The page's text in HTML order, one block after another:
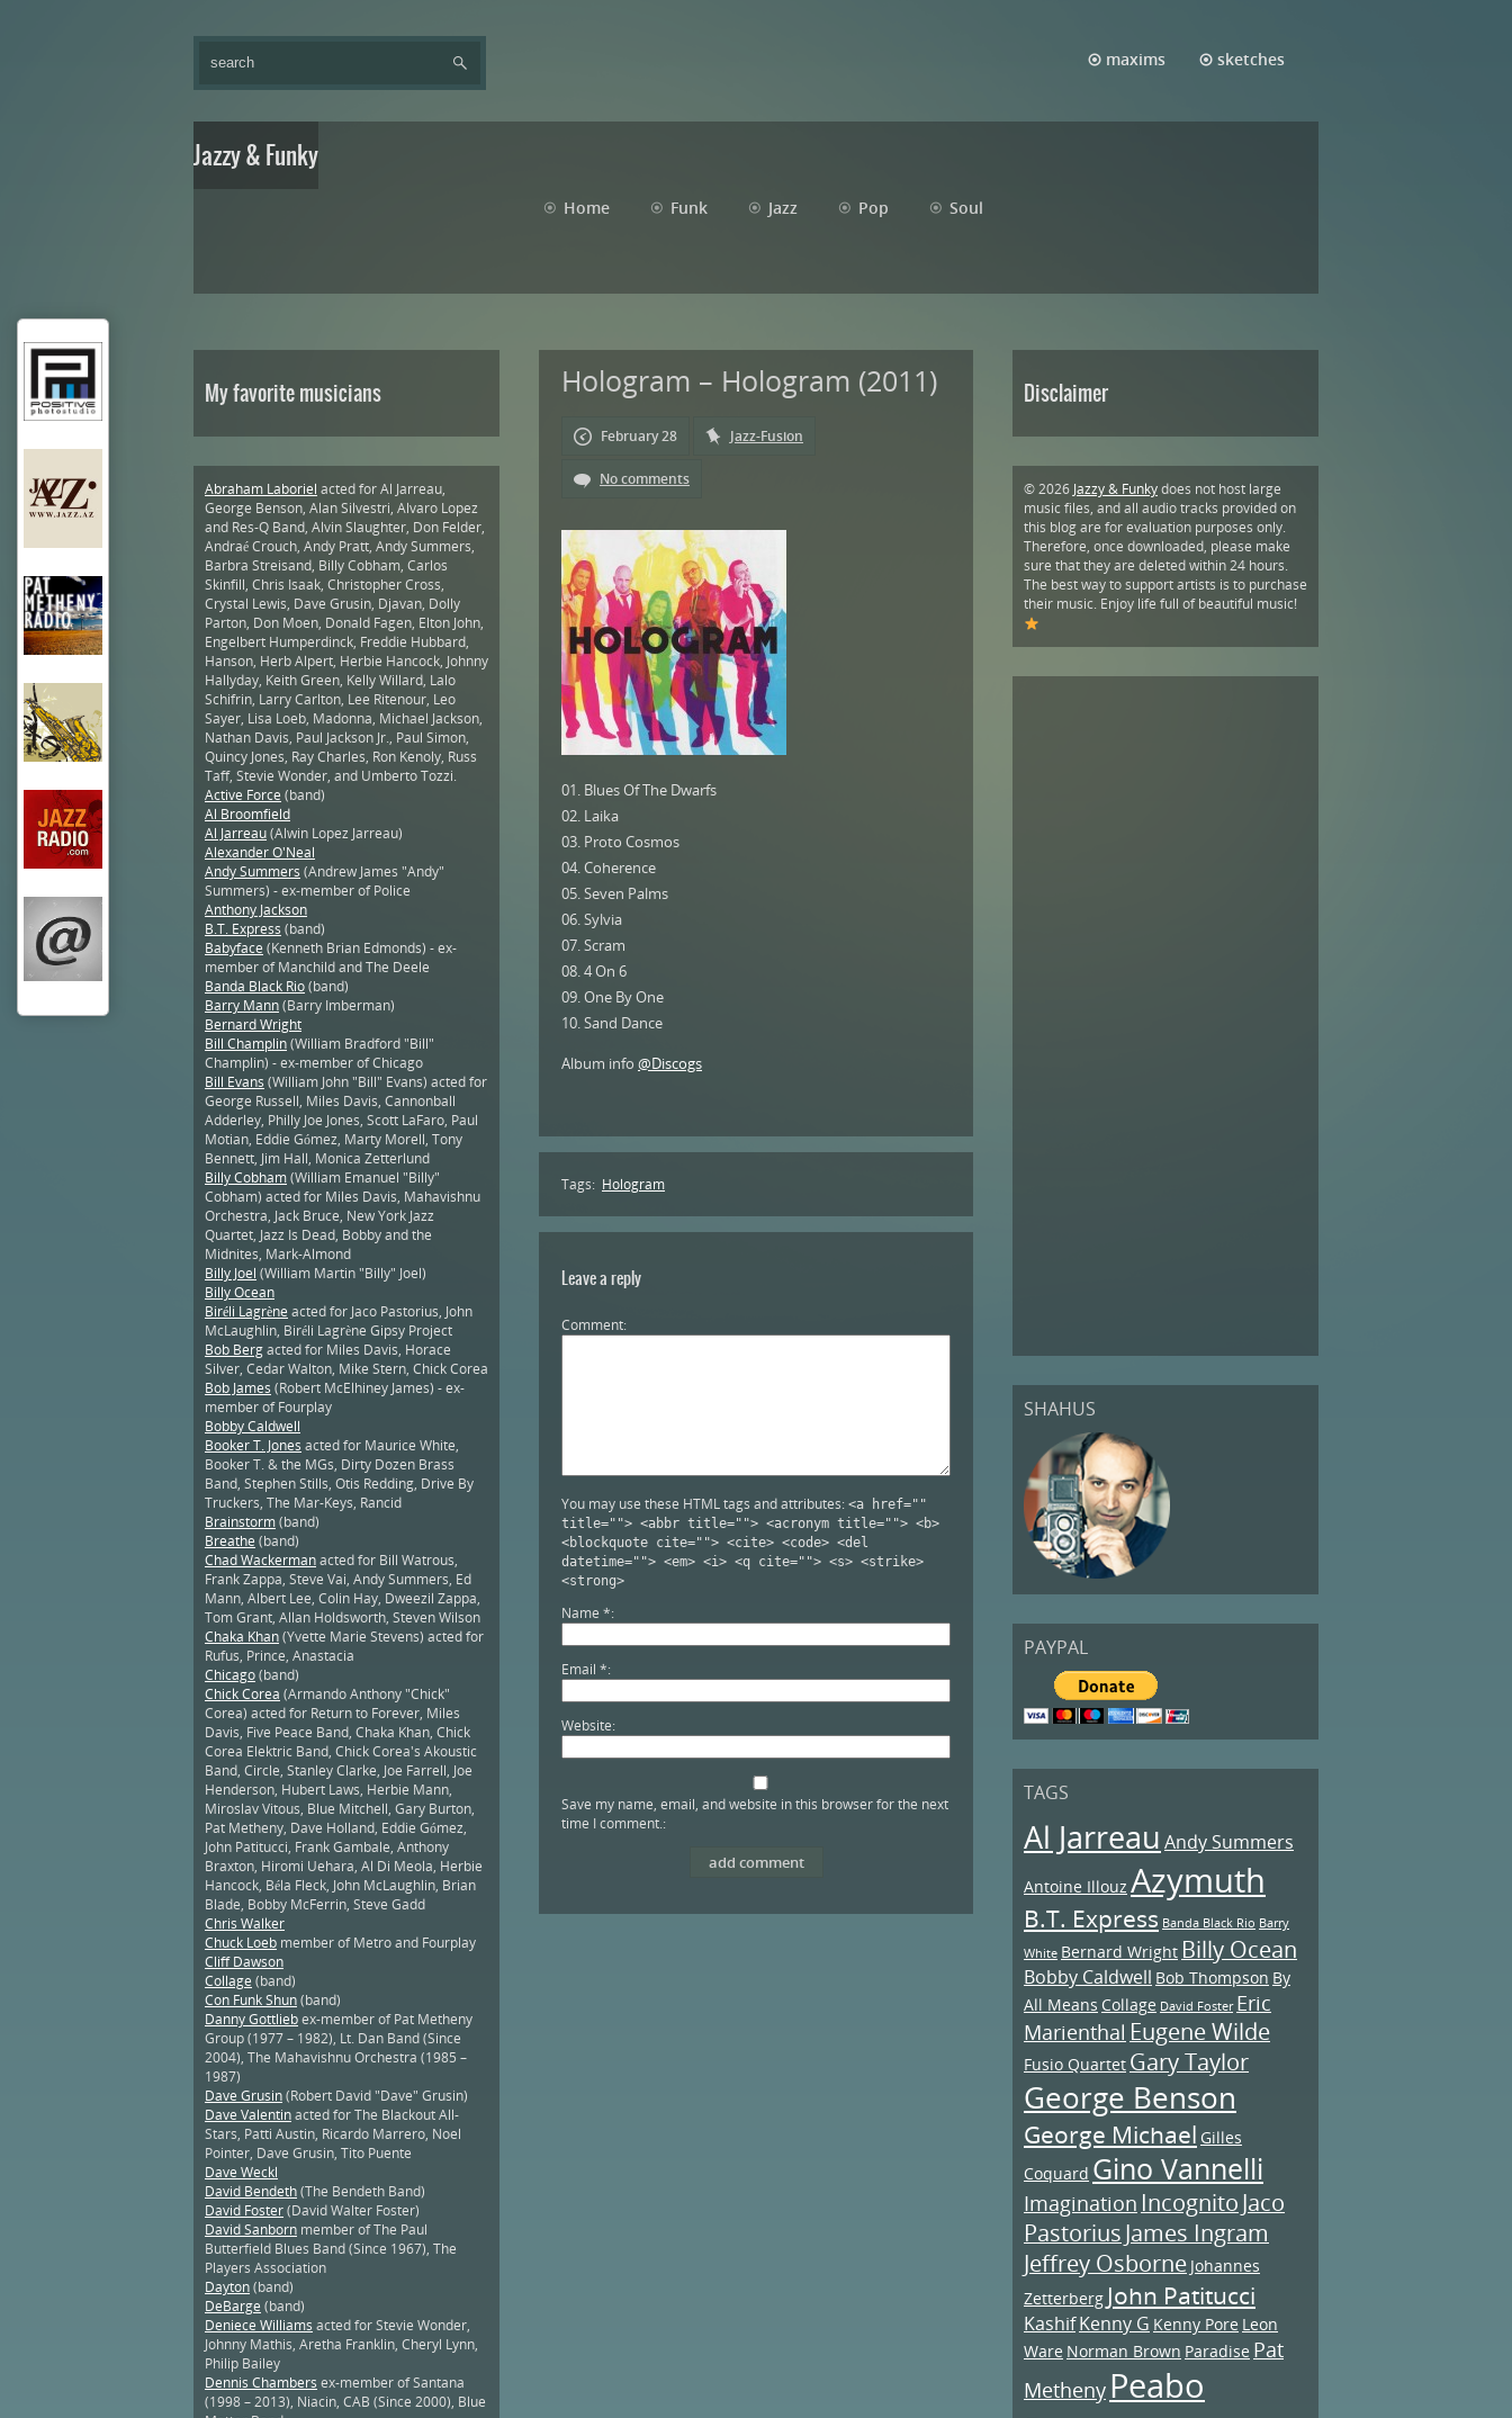
maxims sketches
Jazzy & Funky
Home Funk Jazz Pop Soul
Disclaimer
© 2026 Jazzy & Funkydoes not host large
music files, and all audio tracks provided on
this blog are for evaluation purposes only.
Therefore, once downloaded, please make
sure that they are deleted within 24 hours.
The best way to support artists is to purchase
their music. Enjoy life full of beautiful music!
SHAHUS
PAYPAL
TAGS
Al Jarreau Andy Summers
Antoine Illouz Azymuth
B.T. Express Banda Black Rio Barry
White Bernard Wright Billy Ocean
Bobby Caldwell Bob Thompson By
All Means Collage David Foster Eric
Marienthal Eugene Wilde
Fusio Quartet Gary Taylor
George Benson
George Michael Gilles
Coquard Gino Vannelli
Imagination IncognitoJaco
PastoriusJames Ingram
Jeffrey Osborne Johannes
Zetterberg John Patitucci
KashifKenny G Kenny Pore Leon
Ware Norman Brown Paradise Pat
Metheny Peabo
My favorite musicians
Abraham Laboriel acted for Al Jarreau,
George Benson, Alan Silvestri, Alvaro Lopez
and Res-Q Band, Alvin Slaughter, Don Felder,
Andraé Crouch, Andy Pratt, Andy Summers,
Barbra Streisand, Billy Cobham, Carlos
Skinfill, Chris Isaak, Christopher Cross,
Crystal Lewis, Dave Grusin, Djavan, Dolly
Parton, Don Moen, Donald Fagen, Elton John,
Engelbert Humperdinck, Freddie Hubbard,
Hanson, Herb Alpert, Herbie Hancock, Johnny
Hallyday, Keith Green, Kelly Willard, Lalo
Schifrin, Larry Carlton, Lee Ritenour, Leo
Sayer, Lisa Loeb, Madonna, Michael Jackson,
Nathan Davis, Paul Jackson Jr., Paul Simon,
Quincy Jones, Ray Charles, Ron Kenoly, Russ
Taff, Stevie Wonder, and Umberto Tozzi.
Active Force (band)
Al Broomfield
Al Jarreau(Alwin Lopez Jarreau)
Alexander O'Neal
Andy Summers (Andrew James "Andy"
Summers) - ex-member of Police
Anthony Jackson
B.T. Express (band)
Babyface (Kenneth Brian Edmonds) - ex-
member of Manchild and The Deele
Banda Black Rio(band)
Barry Mann(Barry Imberman)
Bernard Wright
Bill Champlin(William Bradford "Bill"
Champlin) - ex-member of Chicago
Bill Evans (William John "Bill" Evans) acted for
George Russell, Miles Davis, Cannonball
Adderley, Philly Joe Jones, Scott LaFaro, Paul
Motian, Eddie Gómez, Marty Morell, Tony
Bennett, Jim Hall, Monica Zetterlund
Billy Cobham(William Emanuel "Billy"
Cobham) acted for Miles Davis, Mahavishnu
Orchestra, Jack Bruce, New York Jazz
Quartet, Jazz Is Dead, Bobby and the
Midnites, Mark-Almond
Billy Joel (William Martin "Billy" Joel)
Billy Ocean
Biréli Lagrène acted for Jaco Pastorius, John
McLaughlin, Biréli Lagrène Gipsy Project
Bob Bergacted for Miles Davis, Horace
Silver, Cedar Walton, Mike Stern, Chick Corea
Bob James (Robert McElhiney James) - ex-
member of Fourplay
Bobby Caldwell
Booker T. Jones acted for Maurice White,
Booker T. & the MGs, Dirty Dozen Brass
Band, Stephen Stills, Otis Redding, Drive By
Truckers, The Mar-Keys, Rancid
Brainstorm(band)
Breathe (band)
Chad Wackermanacted for Bill Watrous,
Frank Zappa, Steve Vai, Andy Summers, Ed
Mann, Albert Lee, Colin Hay, Dweezil Zappa,
Tom Grant, Allan Holdsworth, Steven Wilson
Chaka Khan(Yvette Marie Stevens) acted for
Rufus, Prince, Anastacia
Chicago(band)
Chick Corea (Armando Anthony "Chick"
Corea) acted for Return to Forever, Miles
Davis, Five Peace Band, Chaka Khan, Chick
Corea Elektric Band, Chick Corea's Akoustic
Band, Circle, Stanley Clarke, Joe Farrell, Joe
Henderson, Hubert Laws, Herbie Mann,
Miroslav Vitous, Blue Mitchell, Gary Burton,
Pat Metheny, Dave Holland, Eddie Gómez,
John Patitucci, Frank Gambale, Anthony
Braxton, Hiromi Uehara, Al Di Meola, Herbie
Hancock, Béla Fleck, John McLaughlin, Brian
Blade, Bobby McFerrin, Steve Gadd
Chris Walker
Chuck Loeb member of Metro and Fourplay
Cliff Dawson
Collage (band)
Con Funk Shun(band)
Danny Gottliebex-member of Pat Metheny
Group (1977 – 1982), Lt. Dan Band (Since
2004), The Mahavishnu Orchestra (1985 –
1987)
Dave Grusin(Robert David "Dave" Grusin)
Dave Valentinacted for The Blackout All-
Stars, Patti Austin, Ricardo Marrero, Noel
Pointer, Dave Grusin, Tito Puente
Dave Weckl
David Bendeth(The Bendeth Band)
David Foster(David Walter Foster)
David Sanborn member of The Paul
Butterfield Blues Band (Since 1967), The
Players Association
Dayton(band)
DeBarge (band)
Deniece Williams acted for Stevie Wonder,
Johnny Mathis, Aretha Franklin, Cheryl Lynn,
Philip Bailey
Dennis Chambers ex-member of Santana
(1998 – 2013), Niacin, CAB (Since 2000), Blue
Hologram – Hologram (2011)
February 28 Jazz-Fusion
No comments
01. Blues Of The Dwarfs
02. Laika
03. Proto Cosmos
04. Coherence
05. Seven Palms
06. Sylvia
07. Scram
08. 4 On 6
09. One By One
10. Sand Dance
Album info @Discogs
Tags: Hologram
Leave a reply
Comment
You may use these HTML tags and attributes: <a href=""
title=""> <abbr title=""> <acronym title=""> <b>
<blockquote cite=""> <cite> <code> <del
datetime=""> <em> <i> <q cite=""> <s> <strike>
<strong>
Name *
Email *
Website
Save my name, email, and website in this browser for the next
time I comment.